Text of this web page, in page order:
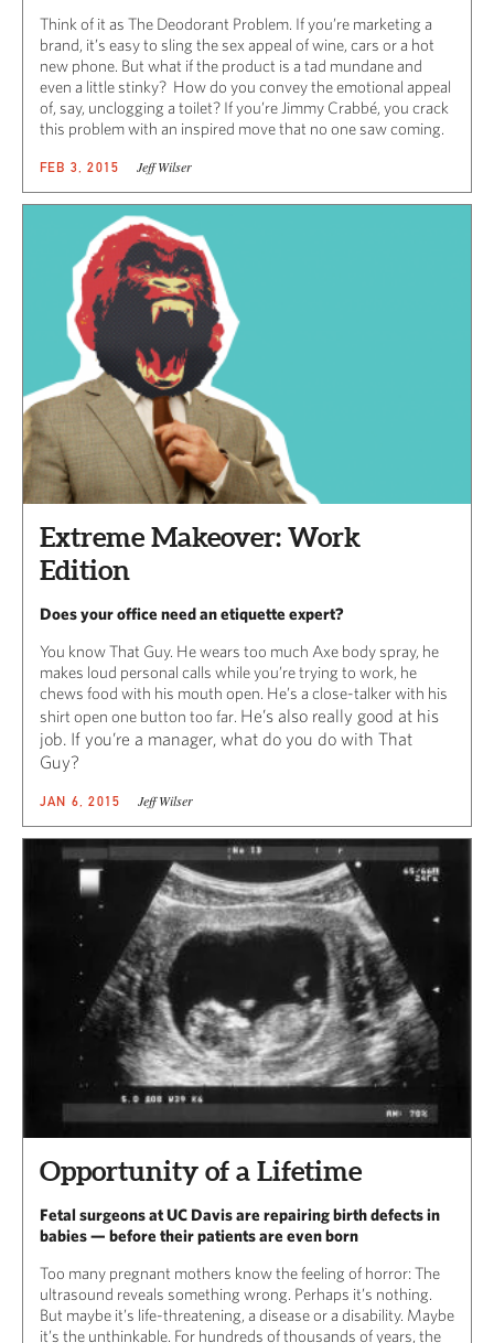
Think of it as The Deodorant Problem. If you’re marketing a
brand, it’s easy to sling the sex appeal of wine, cars or a hot
new phone. But what if the product is a tad mundane and
even a little stinky? How do you convey the emotional appeal
of, say, unclogging a toilet? If you’re Jimmy Crabbé, you crack
this problem with an inspired move that no one saw coming.
FEB 3, 2015 Jeff Wilser
Extreme Makeover: Work
Edition
Does your office need an etiquette expert?
You know That Guy. He wears too much Axe body spray, he
makes loud personal calls while you’re trying to work, he
chews food with his mouth open. He’s a close-talker with his
shirt open one button too far. He’s also really good at his
job. If you’re a manager, what do you do with That
Guy?
JAN 6, 2015 Jeff Wilser
Opportunity of a Lifetime
Fetal surgeons at UC Davis are repairing birth defects in
babies — before their patients are even born
Too many pregnant mothers know the feeling of horror: The
ultrasound reveals something wrong. Perhaps it’s nothing.
But maybe it’s life-threatening, a disease or a disability. Maybe
it’s the unthinkable. For hundreds of thousands of years, the